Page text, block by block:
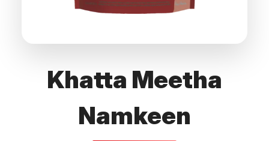
Khatta Meetha
Namkeen